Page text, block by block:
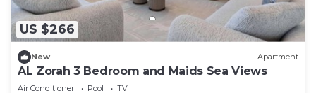
US $266
New Apartment
AL Zorah 3 Bedroom and Maids Sea Views
Air Conditioner Pool
TV